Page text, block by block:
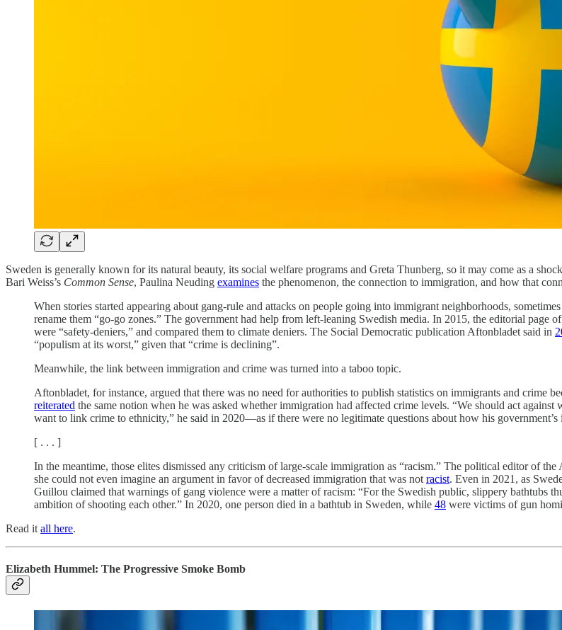
Sweden is generally known for its natural beauty, its social welfare programs and Greta Thunberg, so it may come as a
Bari Weiss’s Common Sense, Paulina Neuding examines the phenomenon, the connection to immigration, and how that
When stories started appearing about gang-rule and attacks on people going into immigrant neighborhoods,
rename them “go-go zones.” The government had help from left-leaning Swedish media. In 2015, the editorial page
were “safety-deniers,” and compared them to climate deniers. The Social Democratic publication Aftonbladet said in
“populism at its worst,” given that “crime is declining”.
Meanwhile, the link between immigration and crime was turned into a taboo topic.
Aftonbladet, for instance, argued that there was no need for authorities to publish statistics on immigrants and crime
reiterated the same notion when he was asked whether immigration had affected crime levels. “We should act
want to link crime to ethnicity,” he said in 2020––as if there were no legitimate questions about how his
[ . . . ]
In the meantime, those elites dismissed any criticism of large-scale immigration as “racism.” The political editor of
she could not even imagine an argument in favor of decreased immigration that was not racist. Even in 2021, as
Guillou claimed that warnings of gang violence were a matter of racism: “For the Swedish public, slippery bathtubs
ambition of shooting each other.” In 2020, one person died in a bathtub in Sweden, while 48 were victims of gun
Read it all here.
Elizabeth Hummel: The Progressive Smoke Bomb